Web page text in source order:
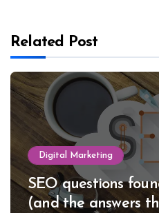
Related Post
Digital Marketing
SEO questions
(and the answers